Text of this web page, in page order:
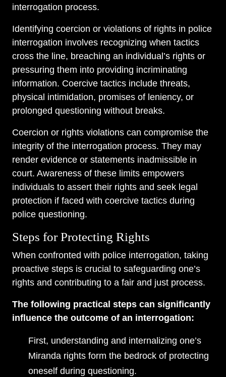
interrogation process.
Identifying coercion or violations of rights in police
interrogation involves recognizing when tactics
cross the line, breaching an individual’s rights or
pressuring them into providing incriminating
information. Coercive tactics include threats,
physical intimidation, promises of leniency, or
prolonged questioning without breaks.
Coercion or rights violations can compromise the
integrity of the interrogation process. They may
render evidence or statements inadmissible in
court. Awareness of these limits empowers
individuals to assert their rights and seek legal
protection if faced with coercive tactics during
police questioning.
Steps for Protecting Rights
When confronted with police interrogation, taking
proactive steps is crucial to safeguarding one’s
rights and contributing to a fair and just process.
The following practical steps can significantly
influence the outcome of an interrogation:
First, understanding and internalizing one’s
Miranda rights form the bedrock of protecting
oneself during questioning.